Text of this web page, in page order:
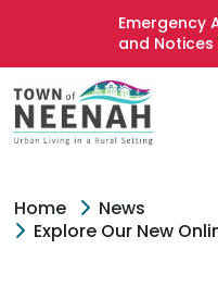
Emergency
and Notices
Home
News
Explore Our New